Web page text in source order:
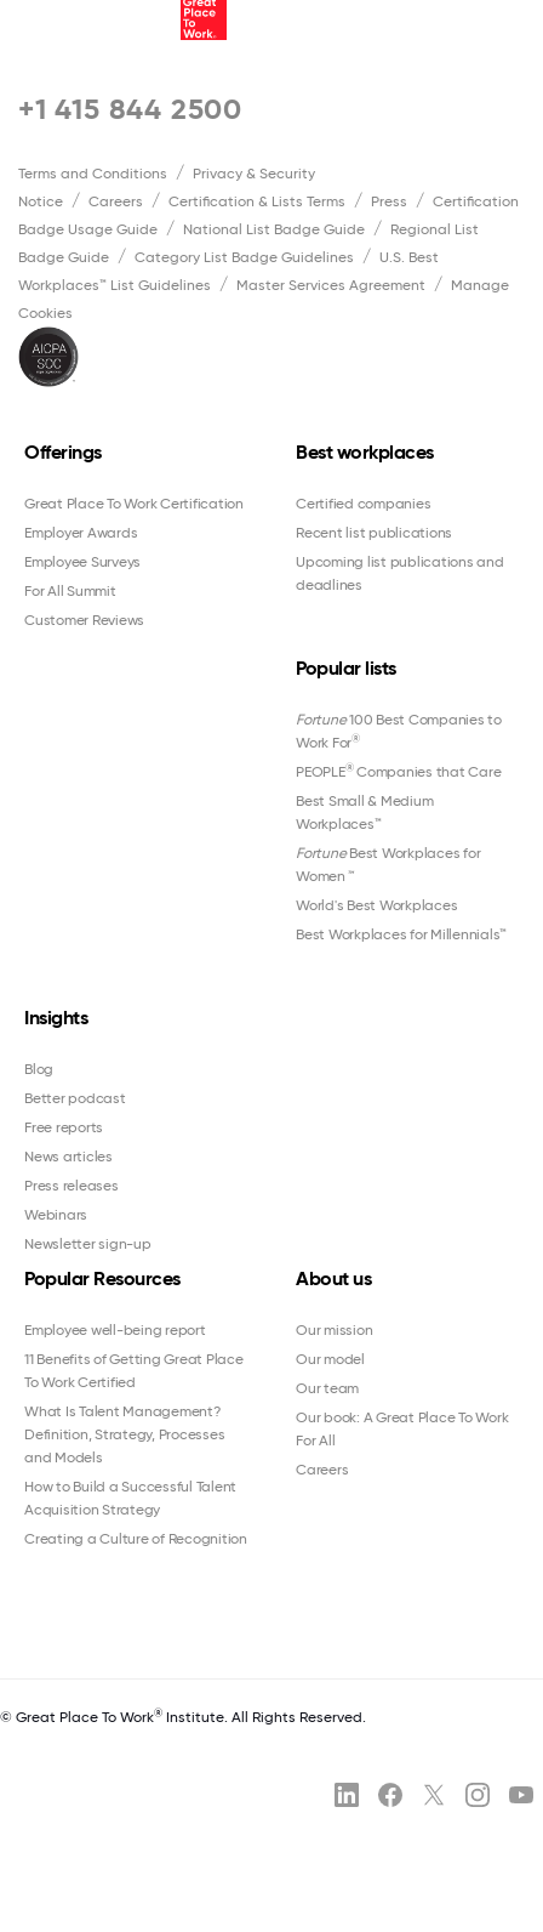
+1 415 844 2500
Terms and Conditions
Privacy & Security
Notice
Careers Certification & Lists Terms Press
Certification
Badge Usage Guide
National List Badge Guide
Regional List
Badge Guide
Category List Badge Guidelines
U.S. Best
Workplaces™ List Guidelines
Master Services Agreement
Manage
Cookies
Offerings
Great Place To Work Certification
Employer Awards
Employee Surveys
For All Summit
Customer Reviews
Best workplaces
Certified companies
Recent list publications
Upcoming list publications and
deadlines
Popular lists
Fortune100 Best Companies to
Work For®
PEOPLE®Companies that Care
Best Small & Medium
Workplaces™
FortuneBest Workplaces for
Women ™
World's Best Workplaces
Best Workplaces for Millennials™
Insights
Blog
Better podcast
Free reports
News articles
Press releases
Webinars
Newsletter sign-up
Popular Resources
Employee well-being report
11 Benefits of Getting Great Place
To Work Certified
What Is Talent Management?
Definition, Strategy, Processes
and Models
How to Build a Successful Talent
Acquisition Strategy
Creating a Culture of Recognition
About us
Our mission
Our model
Our team
Our book: A Great Place To Work
For All
Careers
© Great Place To Work® Institute. All Rights Reserved.